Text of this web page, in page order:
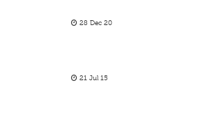
28 Dec 20
21 Jul 15